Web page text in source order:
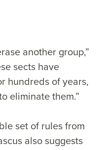
another group,”
sects have
hundreds of years,
eliminate them.”
set of rules from
also suggests